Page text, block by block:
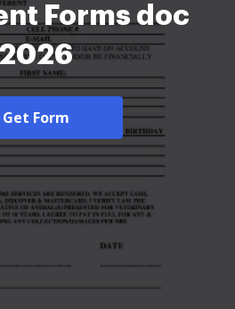
Forms doc
2026
Get Form